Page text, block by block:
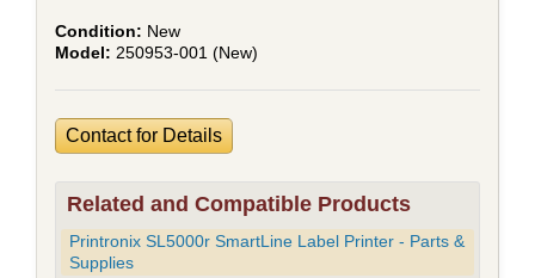
New
250953-001 (New)
Contact for Details
Related and Compatible Products
Printronix SL5000r SmartLine Label Printer - Parts &
Supplies